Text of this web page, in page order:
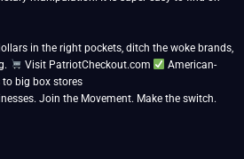
in the right pockets, ditch the woke brands,
Visit PatriotCheckout.com
American-
Trusted alternatives to big box stores
Join the Movement. Make the switch.